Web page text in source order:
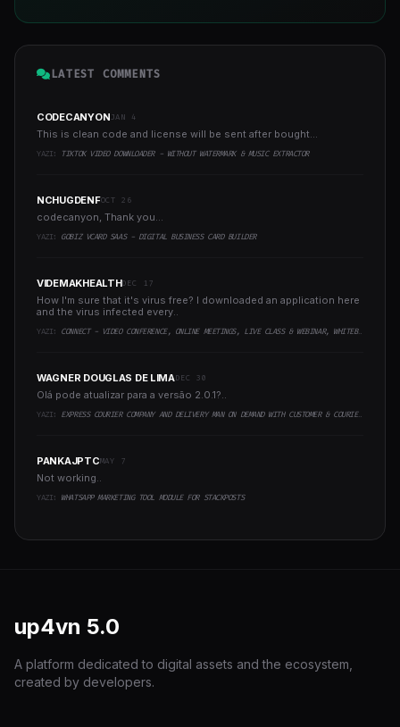
LATEST COMMENTS
CODECANYONJAN 4
This is clean code and license will be sent after bought...
YAZI: TIKTOK VIDEO DOWNLOADER - WITHOUT WATERMARK & MUSIC EXTRACTOR
NCHUGDENFOCT 26
codecanyon, Thank you...
YAZI: GOBIZ VCARD SAAS - DIGITAL BUSINESS CARD BUILDER
VIDEMAKHEALTHDEC 17
How I'm sure that it's virus free? I downloaded an application here
and the virus infected every..
YAZI: CONNECT - VIDEO CONFERENCE, ONLINE MEETINGS, LIVE CLASS & WEBINAR, WHITEBOARD, LIVE CHAT
WAGNER DOUGLAS DE LIMADEC 30
Olá pode atualizar para a versão 2.0.1?..
YAZI: EXPRESS COURIER COMPANY AND DELIVERY MAN ON DEMAND WITH CUSTOMER & COURIER APP, WEB AND ADMIN PANEL
PANKAJPTCMAY 7
Not working..
YAZI: WHATSAPP MARKETING TOOL MODULE FOR STACKPOSTS
up4vn 5.0
A platform dedicated to digital assets and the ecosystem,
created by developers.